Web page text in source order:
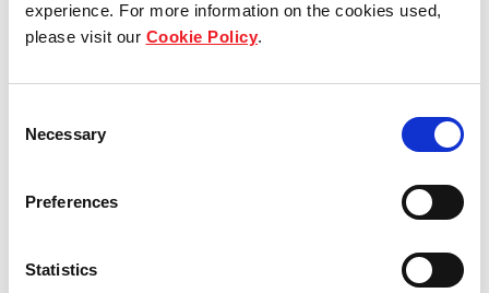
experience. For more information on the cookies used,
please visit our Cookie Policy.
Selection
Necessary
Preferences
Statistics
Our group structure
Our Board & management
Our history